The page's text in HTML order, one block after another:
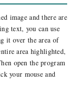
image and there are
text, you can use
it over the area of
area highlighted,
open the program
your mouse and